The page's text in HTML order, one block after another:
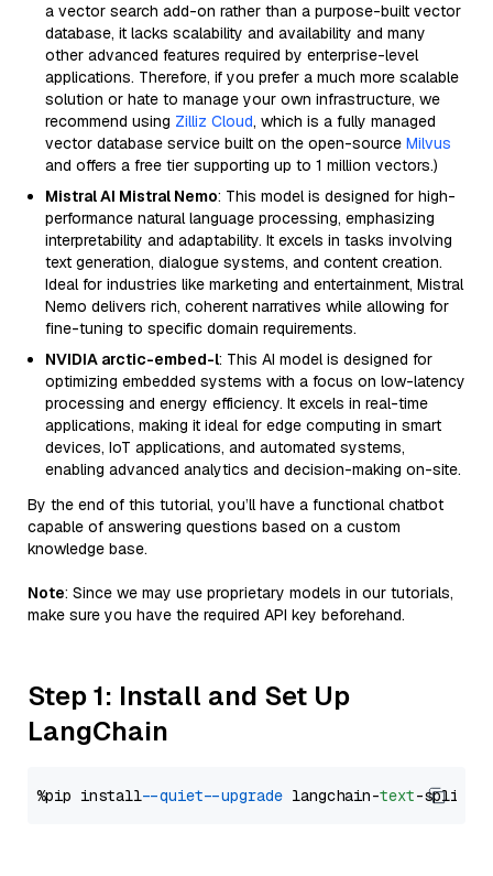
a vector search add-on rather than a purpose-built vector
database, it lacks scalability and availability and many
other advanced features required by enterprise-level
applications. Therefore, if you prefer a much more scalable
solution or hate to manage your own infrastructure, we
recommend using Zilliz Cloud, which is a fully managed
vector database service built on the open-source Milvus
and offers a free tier supporting up to 1 million vectors.)
Mistral AI Mistral Nemo: This model is designed for high-
performance natural language processing, emphasizing
interpretability and adaptability. It excels in tasks involving
text generation, dialogue systems, and content creation.
Ideal for industries like marketing and entertainment, Mistral
Nemo delivers rich, coherent narratives while allowing for
fine-tuning to specific domain requirements.
NVIDIA arctic-embed-l: This AI model is designed for
optimizing embedded systems with a focus on low-latency
processing and energy efficiency. It excels in real-time
applications, making it ideal for edge computing in smart
devices, IoT applications, and automated systems,
enabling advanced analytics and decision-making on-site.
By the end of this tutorial, you’ll have a functional chatbot
capable of answering questions based on a custom
knowledge base.
Note: Since we may use proprietary models in our tutorials,
make sure you have the required API key beforehand.
Step 1: Install and Set Up
LangChain
%pip install --quiet --upgrade langchain-text